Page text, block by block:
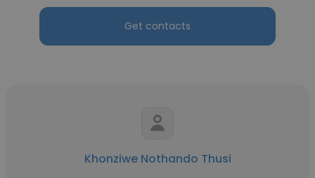
Get contacts
Khonziwe Nothando Thusi